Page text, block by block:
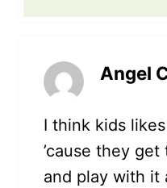
Angel
I think kids
’cause they
and play with it